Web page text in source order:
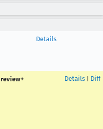
Details
review+ Details Diff